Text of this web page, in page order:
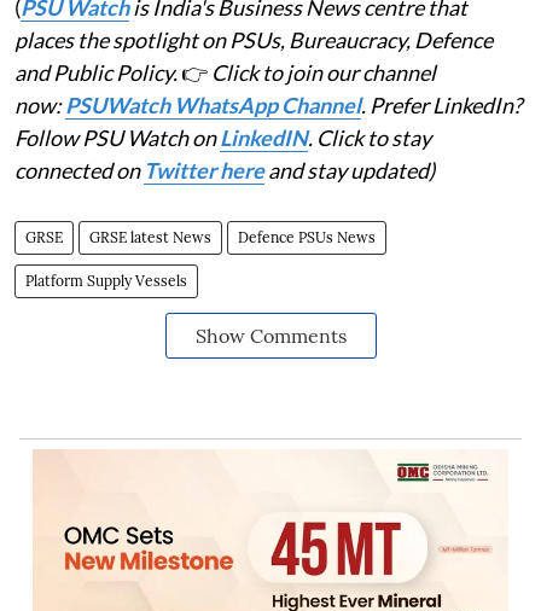
(PSU Watchis India's Business News centre that
places the spotlight on PSUs, Bureaucracy, Defence
and Public Policy.👉 Click to join our channel
now:PSUWatch WhatsApp Channel. Prefer LinkedIn?
Follow PSU Watch onLinkedIN. Click to stay
connected on Twitter hereand stay updated)
GRSE GRSE latest News Defence PSUs News
Platform Supply Vessels
Show Comments